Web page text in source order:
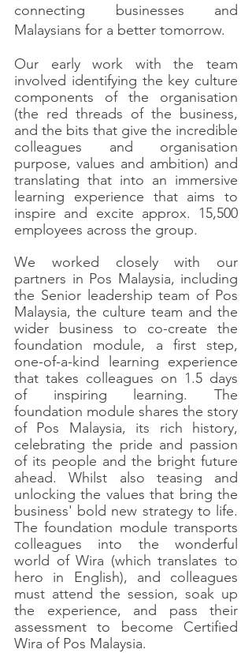
connecting businesses and
Malaysians for a better tomorrow.
Our early work with the team
involved identifying the key culture
components of the organisation
(the red threads of the business,
and the bits that give the incredible
colleagues and organisation
purpose, values and ambition) and
translating that into an immersive
learning experience that aims to
inspire and excite approx. 15,500
employees across the group.
We worked closely with our
partners in Pos Malaysia, including
the Senior leadership team of Pos
Malaysia, the culture team and the
wider business to co-create the
foundation module, a first step,
one-of-a-kind learning experience
that takes colleagues on 1.5 days
of inspiring learning. The
foundation module shares the story
of Pos Malaysia, its rich history,
celebrating the pride and passion
of its people and the bright future
ahead. Whilst also teasing and
unlocking the values that bring the
business' bold new strategy to life.
The foundation module transports
colleagues into the wonderful
world of Wira (which translates to
hero in English), and colleagues
must attend the session, soak up
the experience, and pass their
assessment to become Certified
Wira of Pos Malaysia.